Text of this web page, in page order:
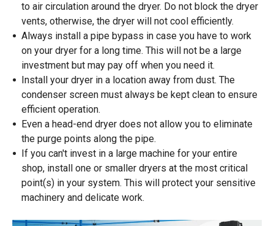
to air circulation around the dryer. Do not block the dryer
vents, otherwise, the dryer will not cool efficiently.
Always install a pipe bypass in case you have to work
on your dryer for a long time. This will not be a large
investment but may pay off when you need it.
Install your dryer in a location away from dust. The
condenser screen must always be kept clean to ensure
efficient operation.
Even a head-end dryer does not allow you to eliminate
the purge points along the pipe.
If you can't invest in a large machine for your entire
shop, install one or smaller dryers at the most critical
point(s) in your system. This will protect your sensitive
machinery and delicate work.